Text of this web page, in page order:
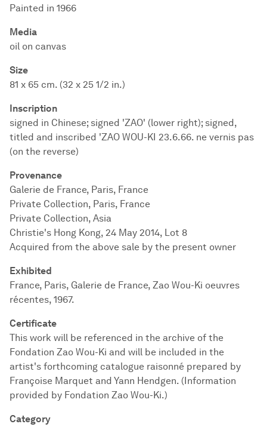
Painted in 1966
Media
oil on canvas
Size
81 x 65 cm. (32 x 25 1/2 in.)
Inscription
signed in Chinese; signed 'ZAO' (lower right); signed,
titled and inscribed 'ZAO WOU-KI 23.6.66. ne vernis pas
(on the reverse)
Provenance
Galerie de France, Paris, France
Private Collection, Paris, France
Private Collection, Asia
Christie's Hong Kong, 24 May 2014, Lot 8
Acquired from the above sale by the present owner
Exhibited
France, Paris, Galerie de France, Zao Wou-Ki oeuvres
récentes, 1967.
Certificate
This work will be referenced in the archive of the
Fondation Zao Wou-Ki and will be included in the
artist's forthcoming catalogue raisonné prepared by
Françoise Marquet and Yann Hendgen. (Information
provided by Fondation Zao Wou-Ki.)
Category